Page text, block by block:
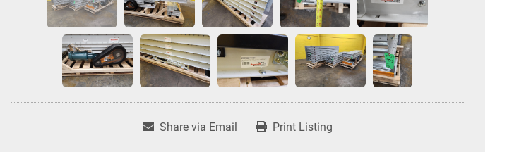
Share via Email Print Listing